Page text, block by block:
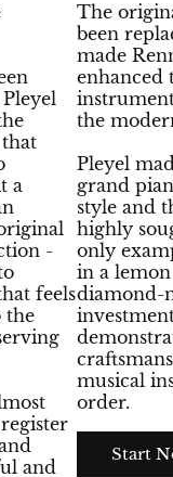
a
-
feels
the
and
The
been
made
enhanced
the
Pleyel
grand
style and
highly
only
in a
diamond-
musical
order.
Start